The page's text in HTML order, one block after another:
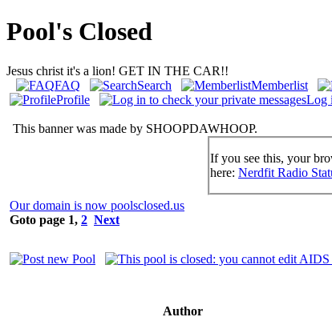
Pool's Closed
Jesus christ it's a lion! GET IN THE CAR!!
FAQ
Search Memberlist
Profile
Log
This banner was made by SHOOPDAWHOOP.
If you see this, your
here: Nerdfit Radio
Our domain is now poolsclosed.us
Goto page 1, 2 Next
Author